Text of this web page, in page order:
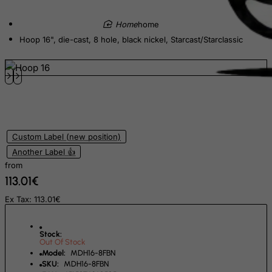
home
Hoop 16", die-cast, 8 hole, black nickel, Starcast/Starclassic
Custom Label (new position)
Another Label 👍
from
113.01€
Ex Tax: 113.01€
Stock:
Out Of Stock
Model:
MDH16-8FBN
SKU:
MDH16-8FBN
Egypt
Equatorial Guinea
Ethiopia
Falkland Islands (Malvinas)
Fiji
Finland
France, Metropolitan
French Guiana
French Polynesia